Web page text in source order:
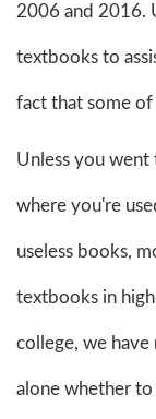
2006 and 2016.
textbooks to
fact that some of
Unless you went
where you're
useless books,
textbooks in
college, we
alone whether